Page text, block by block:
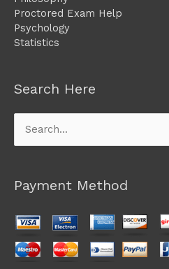
Proctored Exam Help
Psychology
Statistics
Search Here
Search
for:
Payment Method